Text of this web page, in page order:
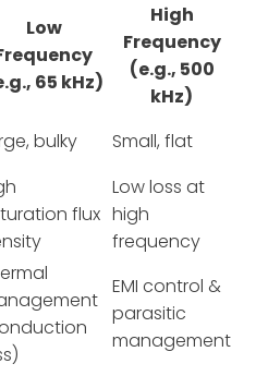
Low
65 kHz)
High
Frequency
(e.g., 500
kHz)
bulky Small, flat
flux
Low loss at
high
frequency
EMI control &
parasitic
management